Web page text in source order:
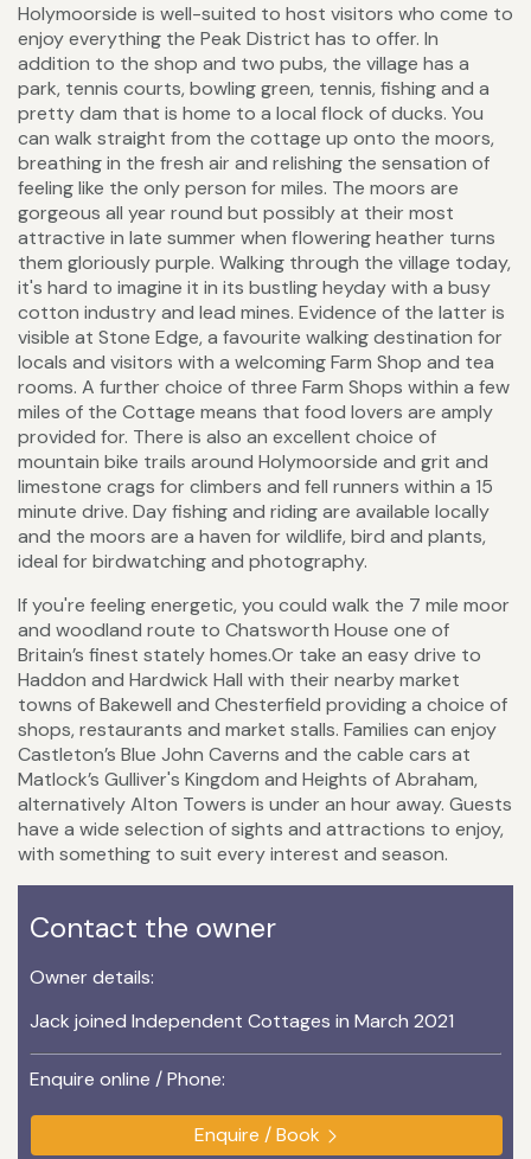
Holymoorside is well-suited to host visitors who come to
enjoy everything the Peak District has to offer. In
addition to the shop and two pubs, the village has a
park, tennis courts, bowling green, tennis, fishing and a
pretty dam that is home to a local flock of ducks. You
can walk straight from the cottage up onto the moors,
breathing in the fresh air and relishing the sensation of
feeling like the only person for miles. The moors are
gorgeous all year round but possibly at their most
attractive in late summer when flowering heather turns
them gloriously purple. Walking through the village today,
it's hard to imagine it in its bustling heyday with a busy
cotton industry and lead mines. Evidence of the latter is
visible at Stone Edge, a favourite walking destination for
locals and visitors with a welcoming Farm Shop and tea
rooms. A further choice of three Farm Shops within a few
miles of the Cottage means that food lovers are amply
provided for. There is also an excellent choice of
mountain bike trails around Holymoorside and grit and
limestone crags for climbers and fell runners within a 15
minute drive. Day fishing and riding are available locally
and the moors are a haven for wildlife, bird and plants,
ideal for birdwatching and photography.
If you're feeling energetic, you could walk the 7 mile moor
and woodland route to Chatsworth House one of
Britain’s finest stately homes.Or take an easy drive to
Haddon and Hardwick Hall with their nearby market
towns of Bakewell and Chesterfield providing a choice of
shops, restaurants and market stalls. Families can enjoy
Castleton’s Blue John Caverns and the cable cars at
Matlock’s Gulliver's Kingdom and Heights of Abraham,
alternatively Alton Towers is under an hour away. Guests
have a wide selection of sights and attractions to enjoy,
with something to suit every interest and season.
Contact the owner
Owner details:
Jack joined Independent Cottages in March 2021
Enquire online / Phone:
Enquire / Book